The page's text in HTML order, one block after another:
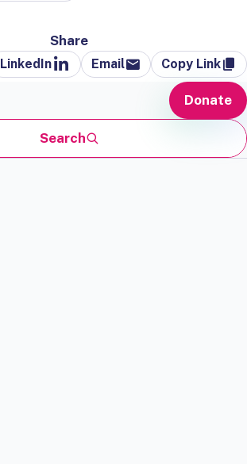
Share
LinkedIn Email Copy Link
Search
Donate